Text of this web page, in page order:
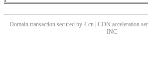
Domain transaction secured by 4.cn | CDN acceleration
INC